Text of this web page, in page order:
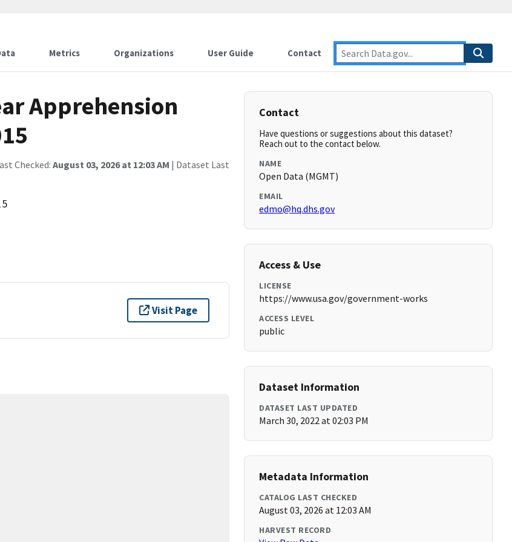
Metrics Organizations User Guide Contact
Apprehension
Checked:August 03, 2026 at 12:03 AM | Dataset Last
Visit Page
Contact
Have questions or suggestions about this dataset?
Reach out to the contact below.
NAME
Open Data (MGMT)
EMAIL
edmo@hq.dhs.gov
Access & Use
LICENSE
https://www.usa.gov/government-works
ACCESS LEVEL
public
Dataset Information
DATASET LAST UPDATED
March 30, 2022 at 02:03 PM
Metadata Information
CATALOG LAST CHECKED
August 03, 2026 at 12:03 AM
HARVEST RECORD